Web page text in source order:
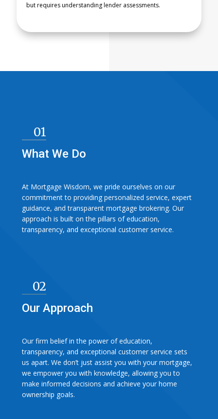
but requires understanding lender assessments.
01
What We Do
At Mortgage Wisdom, we pride ourselves on our
commitment to providing personalized service, expert
guidance, and transparent mortgage brokering. Our
approach is built on the pillars of education,
transparency, and exceptional customer service.
02
Our Approach
Our firm belief in the power of education,
transparency, and exceptional customer service sets
us apart. We don’t just assist you with your mortgage,
we empower you with knowledge, allowing you to
make informed decisions and achieve your home
ownership goals.